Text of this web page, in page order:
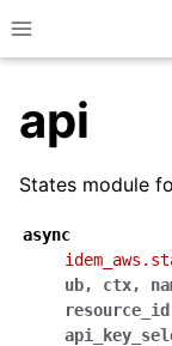
Toggle site
navigation of
navigation of
api
States module
async
ub, ctx,
resource_id